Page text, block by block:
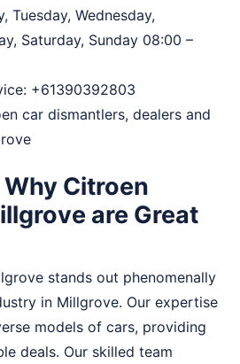
Tuesday, Wednesday,
Saturday, Sunday 08:00 –
+61390392803
car dismantlers, dealers and
Citroen
are Great
stands out phenomenally
in Millgrove. Our expertise
models of cars, providing
deals. Our skilled team